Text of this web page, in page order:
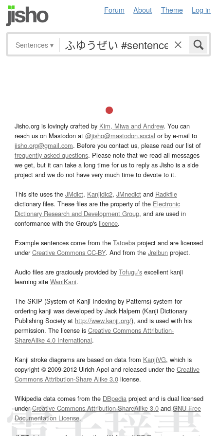
Forum About Theme Log in
Sentences ▾
Jisho.org is lovingly crafted by Kim, Miwa and Andrew. You can
reach us on Mastodon at @jisho@mastodon.social or by e-mail to
jisho.org@gmail.com. Before you contact us, please read our list of
frequently asked questions. Please note that we read all messages
we get, but it can take a long time for us to reply as Jisho is a side
project and we do not have very much time to devote to it.
This site uses the JMdict, Kanjidic2, JMnedict and Radkfile
dictionary files. These files are the property of the Electronic
Dictionary Research and Development Group, and are used in
conformance with the Group's licence.
Example sentences come from the Tatoeba project and are licensed
underCreative Commons CC-BY. And from the Jreibun project.
Audio files are graciously provided by Tofugu’s excellent kanji
learning site WaniKani.
The SKIP (System of Kanji Indexing by Patterns) system for
ordering kanji was developed by Jack Halpern (Kanji Dictionary
Publishing Society at http://www.kanji.org/), and is used with his
permission. The license is Creative Commons Attribution-
ShareAlike 4.0 International.
Kanji stroke diagrams are based on data from KanjiVG, which is
copyright © 2009-2012 Ulrich Apel and released under the Creative
Commons Attribution-Share Alike 3.0 license.
Wikipedia data comes from the DBpedia project and is dual licensed
underCreative Commons Attribution-ShareAlike 3.0and GNU Free
Documentation License.